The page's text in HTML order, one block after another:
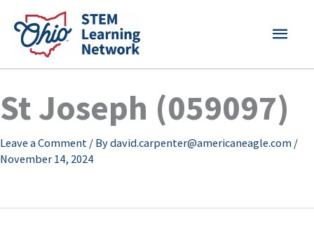
content
MAIN
St Joseph (059097)
Leave a Comment / Bydavid.carpenter@americaneagle.com /
November 14, 2024